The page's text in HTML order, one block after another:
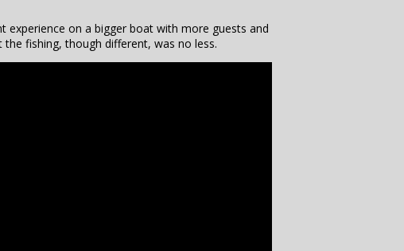
experience on a bigger boat with more guests and
fishing, though different, was no less.